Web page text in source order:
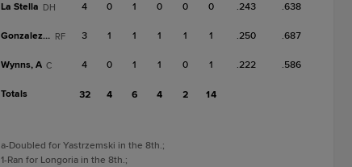
La Stella DH 4 0 1 0 0 0 .243 .638
Gonzalez, L RF 3 1 1 1 1 1 .250 .687
Wynns, A C 4 0 1 1 0 1 .222 .586
Totals 32 4 6 4 2 14
a-Doubled for Yastrzemski in the 8th.;
1-Ran for Longoria in the 8th.;